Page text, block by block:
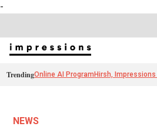
-
TrendingOnline AI Program Hirsh, Impressions
NEWS